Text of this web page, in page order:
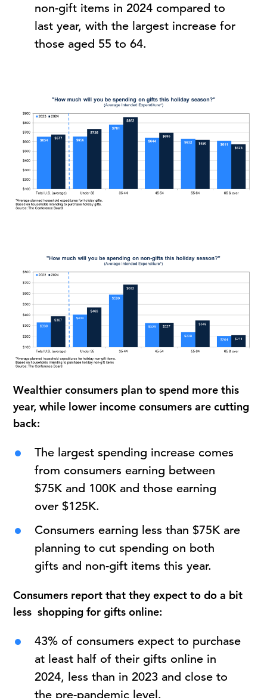
non-gift items in 2024 compared to
last year, with the largest increase for
those aged 55 to 64.
Wealthier consumers plan to spend more this
year, while lower income consumers are cutting
back:
The largest spending increase comes
from consumers earning between
$75K and 100K and those earning
over $125K.
Consumers earning less than $75K are
planning to cut spending on both
gifts and non-gift items this year.
Consumers report that they expect to do a bit
less shopping for gifts online:
43% of consumers expect to purchase
at least half of their gifts online in
2024, less than in 2023 and close to
the pre-pandemic level.